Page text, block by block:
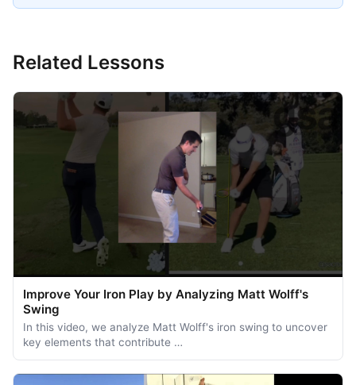
Related Lessons
Improve Your Iron Play by Analyzing Matt Wolff's
Swing
In this video, we analyze Matt Wolff's iron swing to uncover
key elements that contribute …